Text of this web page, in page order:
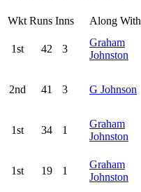
Wkt Runs Inns Along With
1st 42 3
Graham
Johnston
2nd 41 3 G Johnson
1st 34 1
Graham
Johnston
1st 19 1
Graham
Johnston